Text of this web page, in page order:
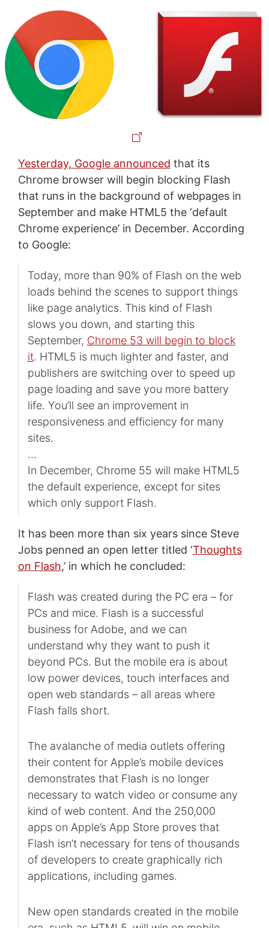
Yesterday, Google announced that its
Chrome browser will begin blocking Flash
that runs in the background of webpages in
September and make HTML5 the ‘default
Chrome experience’ in December. According
to Google:
Today, more than 90% of Flash on the web
loads behind the scenes to support things
like page analytics. This kind of Flash
slows you down, and starting this
September, Chrome 53 will begin to block
it. HTML5 is much lighter and faster, and
publishers are switching over to speed up
page loading and save you more battery
life. You’ll see an improvement in
responsiveness and efficiency for many
sites.
…
In December, Chrome 55 will make HTML5
the default experience, except for sites
which only support Flash.
It has been more than six years since Steve
Jobs penned an open letter titled ‘Thoughts
on Flash,’ in which he concluded:
Flash was created during the PC era – for
PCs and mice. Flash is a successful
business for Adobe, and we can
understand why they want to push it
beyond PCs. But the mobile era is about
low power devices, touch interfaces and
open web standards – all areas where
Flash falls short.
The avalanche of media outlets offering
their content for Apple’s mobile devices
demonstrates that Flash is no longer
necessary to watch video or consume any
kind of web content. And the 250,000
apps on Apple’s App Store proves that
Flash isn’t necessary for tens of thousands
of developers to create graphically rich
applications, including games.
New open standards created in the mobile